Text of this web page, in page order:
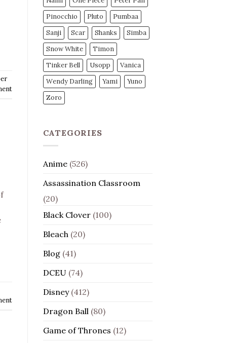
Pinocchio
Pluto
Pumbaa
Sanji
Scar Shanks
Simba
Snow White
Timon
Tinker Bell
Usopp
Vanica
Wendy Darling
Yami
Yuno
Zoro
CATEGORIES
Anime(526)
Assassination Classroom
(20)
Black Clover(100)
Bleach (20)
Blog(41)
DCEU (74)
Disney(412)
Dragon Ball (80)
Game of Thrones (12)